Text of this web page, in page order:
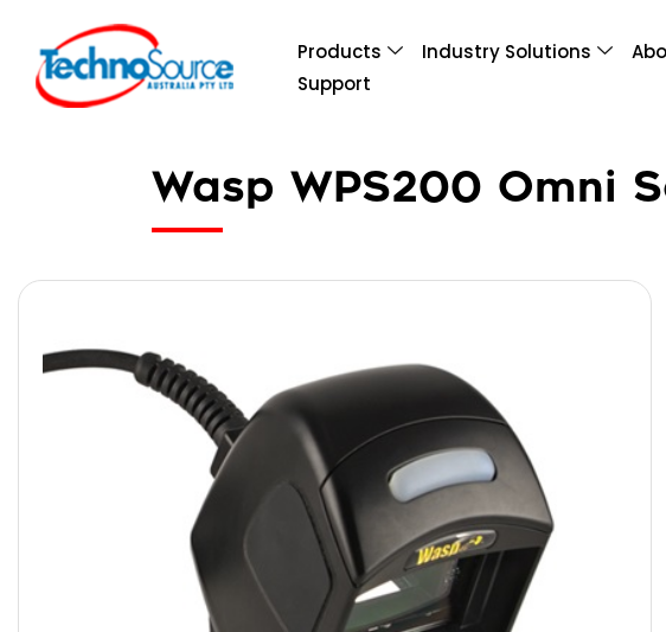
Products Industry Solutions
Support
Wasp WPS200 Omni